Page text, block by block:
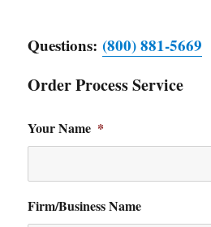
Questions: (800) 881-5669
Order Process Service
Your Name *
Firm/Business Name